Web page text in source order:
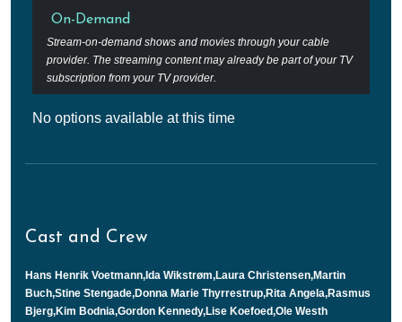
On-Demand
Stream-on-demand shows and movies through your cable
provider. The streaming content may already be part of your TV
subscription from your TV provider.
No options available at this time
Cast and Crew
Hans Henrik Voetmann,Ida Wikstrøm,Laura Christensen,Martin
Buch,Stine Stengade,Donna Marie Thyrrestrup,Rita Angela,Rasmus
Bjerg,Kim Bodnia,Gordon Kennedy,Lise Koefoed,Ole Westh